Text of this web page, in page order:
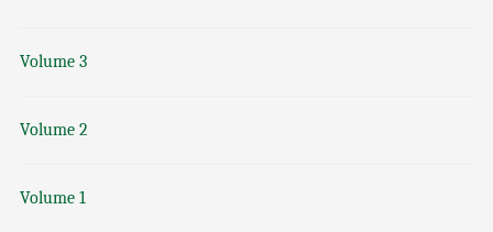
Volume 3
Volume 2
Volume 1